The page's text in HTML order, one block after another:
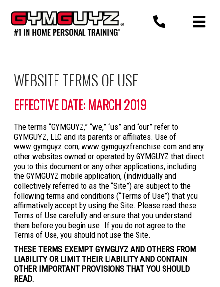
content
WEBSITE TERMS OF USE
EFFECTIVE DATE: MARCH 2019
The terms “GYMGUYZ,” “we,” “us” and “our” refer to
GYMGUYZ, LLC and its parents or affiliates. Use of
www.gymguyz.com, www.gymguyzfranchise.com and any
other websites owned or operated by GYMGUYZ that direct
you to this document or any other applications, including
the GYMGUYZ mobile application, (individually and
collectively referred to as the “Site”) are subject to the
following terms and conditions (“Terms of Use”) that you
affirmatively accept by using the Site. Please read these
Terms of Use carefully and ensure that you understand
them before you begin use. If you do not agree to the
Terms of Use, you should not use the Site.
THESE TERMS EXEMPT GYMGUYZ AND OTHERS FROM
LIABILITY OR LIMIT THEIR LIABILITY AND CONTAIN
OTHER IMPORTANT PROVISIONS THAT YOU SHOULD
READ.